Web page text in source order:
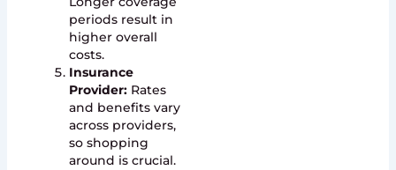
periods result in
higher overall
costs.
Insurance
Provider:Rates
and benefits vary
across providers,
so shopping
around is crucial.